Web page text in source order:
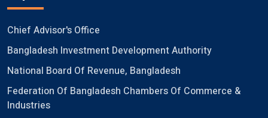
Chief Advisor's Office
Bangladesh Investment Development Authority
National Board Of Revenue, Bangladesh
Federation Of Bangladesh Chambers Of Commerce &
Industries